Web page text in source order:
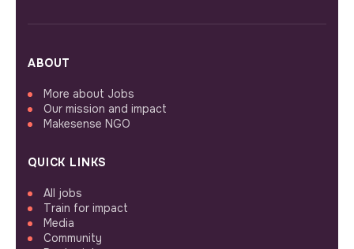
ABOUT
More about Jobs
Our mission and impact
Makesense NGO
QUICK LINKS
All jobs
Train for impact
Media
Community